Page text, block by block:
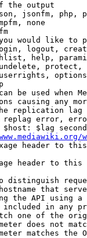
the output
jsonfm, php,
none
would like to
logout,
help,
be used when
causing any
replication
error,
$lag
header to
header to
distinguish
that
the API using
in any
one of the
does not
matches the